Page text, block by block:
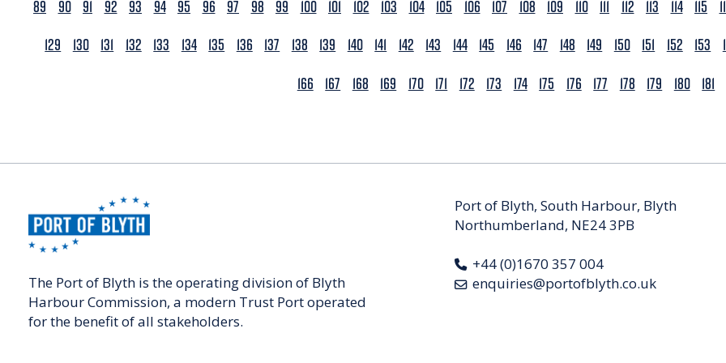
89
90 91 92 93 94 95 96 97 98 99 100 101 102 103 104 105 106 107 108 109 110 111 112 113 114 115
129
130 131 132 133 134 135 136 137 138 139 140 141 142 143 144 145 146 147 148 149 150 151 152 153
166
167 168 169 170 171 172 173 174 175 176 177 178 179 180 181
The Port of Blyth is the operating division of Blyth
Harbour Commission, a modern Trust Port operated
for the benefit of all stakeholders.
Port of Blyth, South Harbour, Blyth
Northumberland, NE24 3PB
+44 (0)1670 357 004
enquiries@portofblyth.co.uk